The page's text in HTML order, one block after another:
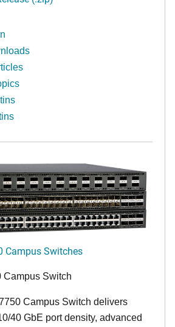
Campus Switches
Campus Switch
Campus Switch delivers
40 GbE port density, advanced